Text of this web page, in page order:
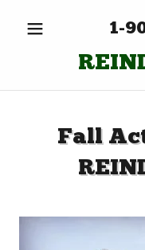
1-
Fall